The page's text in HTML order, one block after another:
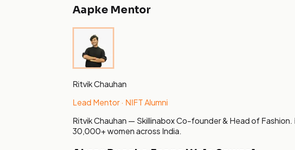
Aapke Mentor
Ritvik Chauhan
Lead Mentor · NIFT Alumni
Ritvik Chauhan — Skillinabox Co-founder & Head of
30,000+ women across India.